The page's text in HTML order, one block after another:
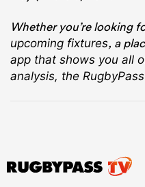
Whether you’re looking
upcoming fixtures, a
app that shows you all
analysis, the